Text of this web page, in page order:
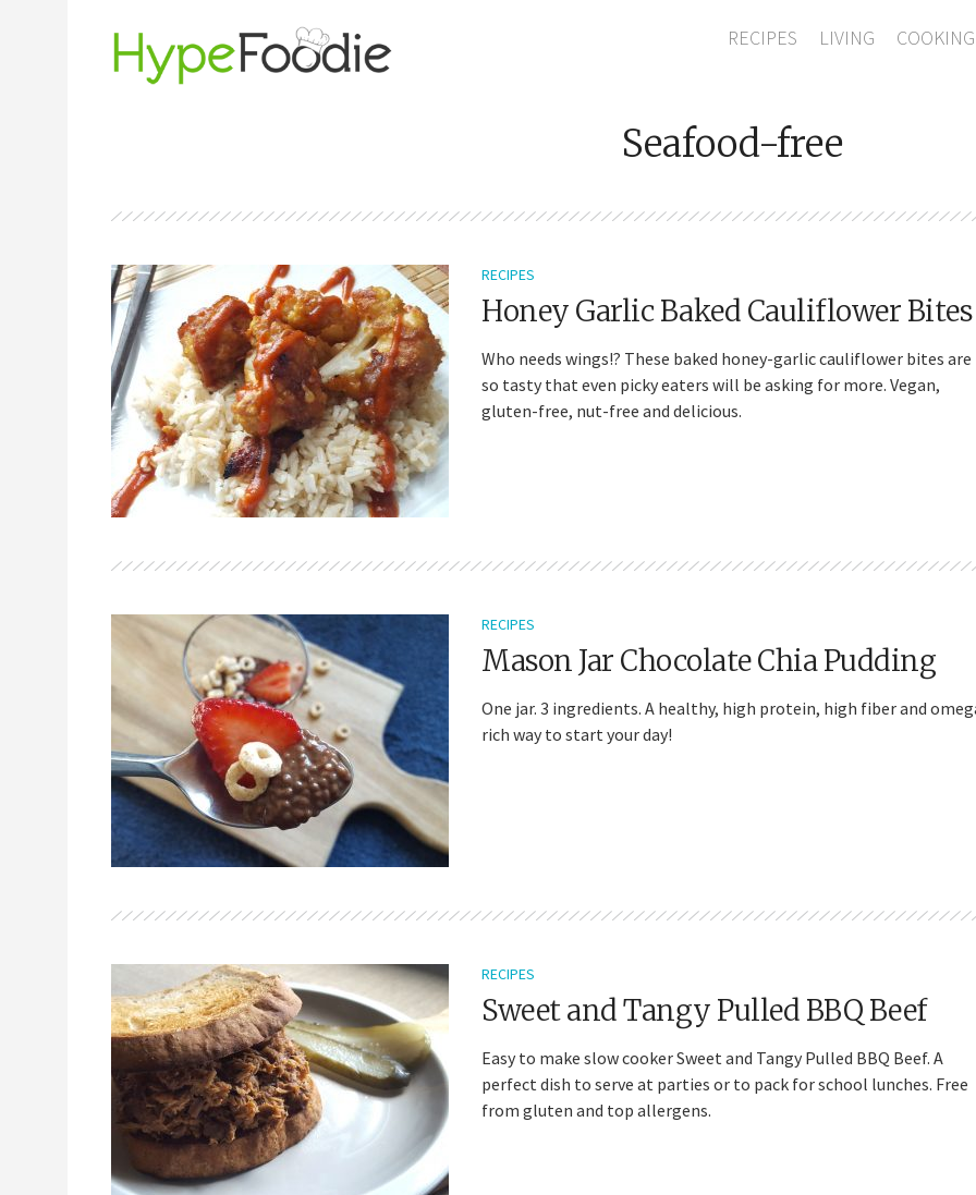
RECIPES LIVING COOKING
Seafood-free
RECIPES
Honey Garlic Baked Cauliflower Bites
Who needs wings!? These baked honey-garlic cauliflower bites are
so tasty that even picky eaters will be asking for more. Vegan,
gluten-free, nut-free and delicious.
RECIPES
Mason Jar Chocolate Chia Pudding
One jar. 3 ingredients. A healthy, high protein, high fiber and
rich way to start your day!
RECIPES
Sweet and Tangy Pulled BBQ Beef
Easy to make slow cooker Sweet and Tangy Pulled BBQ Beef. A
perfect dish to serve at parties or to pack for school lunches. Free
from gluten and top allergens.